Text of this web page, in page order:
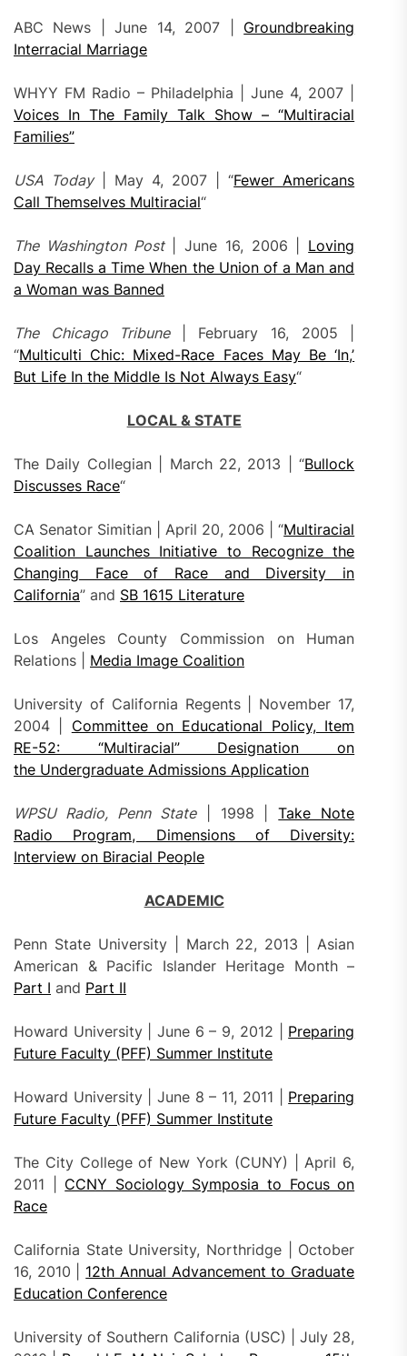
ABC News | June 14, 2007 | Groundbreaking
Interracial Marriage
WHYY FM Radio – Philadelphia | June 4, 2007 |
Voices In The Family Talk Show – “Multiracial
Families”
USA Today| May 4, 2007 | “Fewer Americans
Call Themselves Multiracial“
The Washington Post| June 16, 2006 | Loving
Day Recalls a Time When the Union of a Man and
a Woman was Banned
The Chicago Tribune
| February 16, 2005 |
“Multiculti Chic: Mixed-Race Faces May Be ‘In,’
But Life In the Middle Is Not Always Easy“
LOCAL & STATE
The Daily Collegian | March 22, 2013 | “Bullock
Discusses Race“
CA Senator Simitian | April 20, 2006 | “Multiracial
Coalition Launches Initiative to Recognize the
Changing Face of Race and Diversity in
California” and SB 1615 Literature
Los Angeles County Commission on Human
Relations | Media Image Coalition
University of California Regents | November 17,
2004 | Committee on Educational Policy, Item
RE-52: “Multiracial” Designation on
the Undergraduate Admissions Application
WPSU Radio, Penn State| 1998 |Take Note
Radio Program, Dimensions of Diversity:
Interview on Biracial People
ACADEMIC
Penn State University | March 22, 2013 | Asian
American & Pacific Islander Heritage Month –
Part I and Part II
Howard University | June 6 – 9, 2012 | Preparing
Future Faculty (PFF) Summer Institute
Howard University | June 8 – 11, 2011 | Preparing
Future Faculty (PFF) Summer Institute
The City College of New York (CUNY) | April 6,
2011 | CCNY Sociology Symposia to Focus on
Race
California State University, Northridge | October
16, 2010 | 12th Annual Advancement to Graduate
Education Conference
University of Southern California (USC) | July 28,